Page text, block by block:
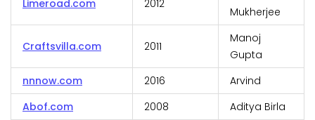
Limeroad.com 2012
Mukherjee
Craftsvilla.com 2011
Manoj
Gupta
nnnow.com
2016
Arvind
Abof.com
2008 Aditya Birla